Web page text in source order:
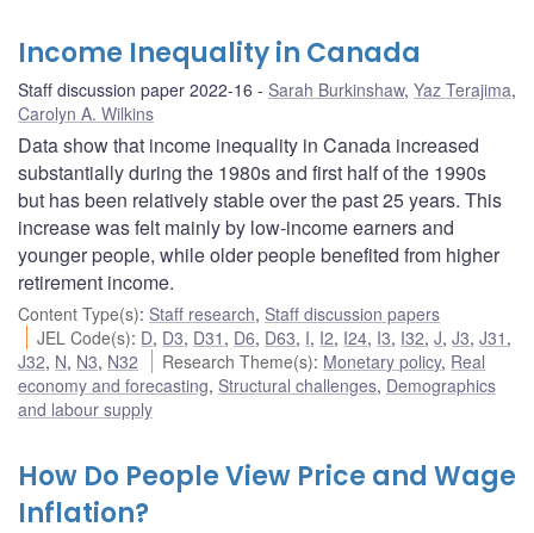
Income Inequality in Canada
Staff discussion paper 2022-16 Sarah Burkinshaw, Yaz Terajima,
Carolyn A. Wilkins
Data show that income inequality in Canada increased
substantially during the 1980s and first half of the 1990s
but has been relatively stable over the past 25 years. This
increase was felt mainly by low-income earners and
younger people, while older people benefited from higher
retirement income.
Content Type(s): Staff research, Staff discussion papers
JEL Code(s): D, D3, D31 , D6, D63, I, I2, I24, I3, I32,J,J3,J31 ,
J32, N, N3, N32 Research Theme(s): Monetary policy, Real
economy and forecasting, Structural challenges, Demographics
and labour supply
How Do People View Price and Wage
Inflation?